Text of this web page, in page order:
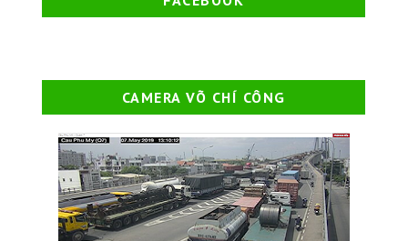
CAMERA VÕ CHÍ CÔNG